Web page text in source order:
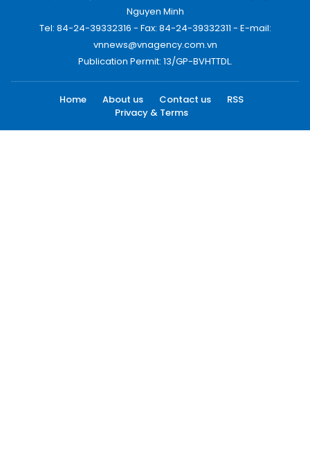
Nguyen Minh
Tel: 84-24-39332316 - Fax: 84-24-39332311 - E-mail:
vnnews@vnagency.com.vn
Publication Permit: 13/GP-BVHTTDL.
Home About us Contact us
RSS
Privacy & Terms